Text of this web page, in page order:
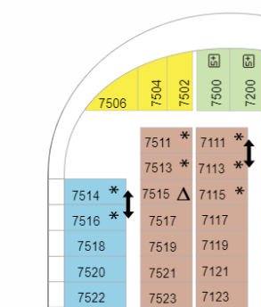
Small Ship Cruising